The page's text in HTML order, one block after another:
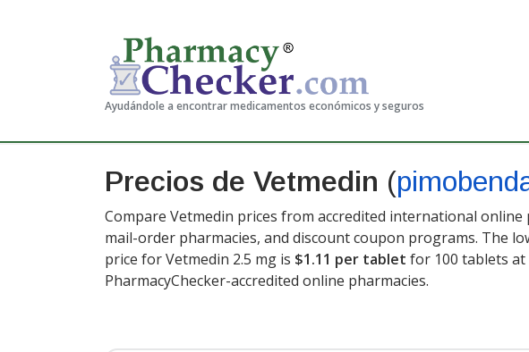
Ayudándole a encontrar medicamentos económicos y seguros
Precios de Vetmedin (
Compare Vetmedin prices from accredited international online
mail-order pharmacies, and discount coupon programs. The
price for Vetmedin 2.5 mg is $1.11 per tablet for 100 tablets at
PharmacyChecker-accredited online pharmacies.